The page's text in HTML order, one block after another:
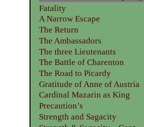
Fatality
A Narrow Escape
The Return
The Ambassadors
The three Lieutenants
The Battle of Charenton
The Road to Picardy
Gratitude of Anne of Austria
Cardinal Mazarin as King
Precaution’s
Strength and Sagacity